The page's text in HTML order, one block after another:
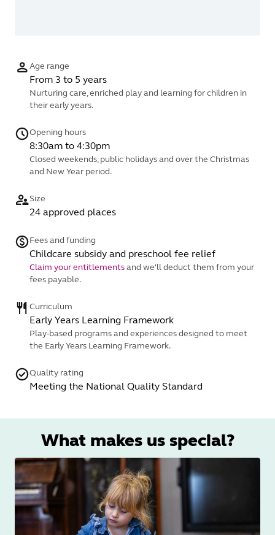
Age range
From 3 to 5 years
Nurturing care, enriched play and learning for children in
their early years.
Opening hours
8:30am to 4:30pm
Closed weekends, public holidays and over the Christmas
and New Year period.
Size
24 approved places
Fees and funding
Childcare subsidy and preschool fee relief
Claim your entitlementsand we'll deduct them from your
fees payable.
Curriculum
Early Years Learning Framework
Play-based programs and experiences designed to meet
the Early Years Learning Framework.
Quality rating
Meeting the National Quality Standard
What makes us special?